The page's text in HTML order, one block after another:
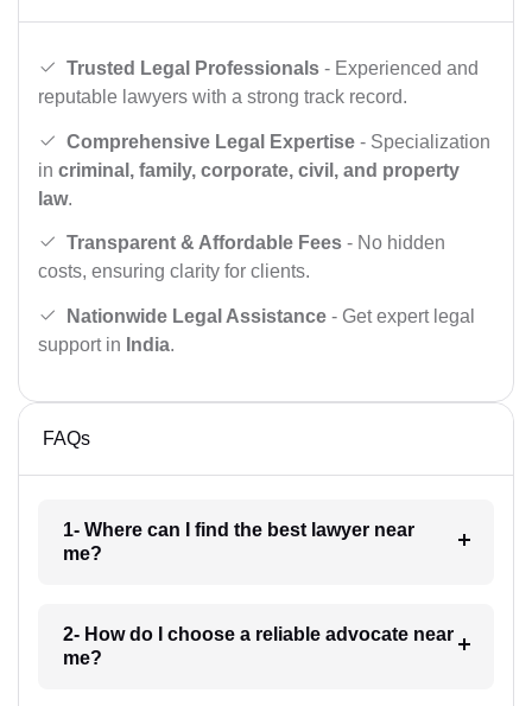
Trusted Legal Professionals - Experienced and
reputable lawyers with a strong track record.
Comprehensive Legal Expertise - Specialization
in criminal, family, corporate, civil, and property
law.
Transparent & Affordable Fees - No hidden
costs, ensuring clarity for clients.
Nationwide Legal Assistance - Get expert legal
support in India.
FAQs
1- Where can I find the best lawyer near
me?
2- How do I choose a reliable advocate near
me?